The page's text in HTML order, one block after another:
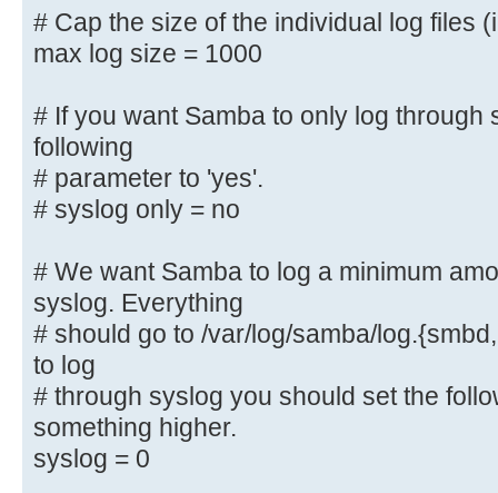
log file = /var/log/samba/
# Cap the size of the
max log size = 1000
# If you want Samba to only log
the following
# parameter to 'yes'.
# We want Samba to log a
syslog. Everything
# should go to /var/log/samba/
you want to log
# through syslog you should set
to something higher.
syslog = 0
# Cap the size of the individual log files
max log size = 1000
# If you want Samba to only log through
following
# parameter to 'yes'.
# syslog only = no
# We want Samba to log a minimum
syslog. Everything
# should go to /var/log/samba/
to log
# through syslog you should set the
something higher.
syslog = 0